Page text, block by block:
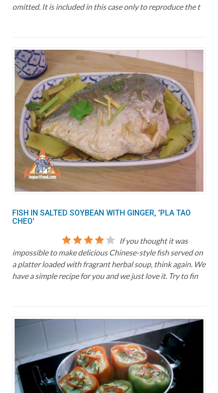
omitted. It is included in this case only to reproduce the t
FISH IN SALTED SOYBEAN WITH GINGER, 'PLA TAO
CHEO'
If you thought it was
impossible to make delicious Chinese-style fish served on
a platter loaded with fragrant herbal soup, think again. We
have a simple recipe for you and we just love it. Try to fin